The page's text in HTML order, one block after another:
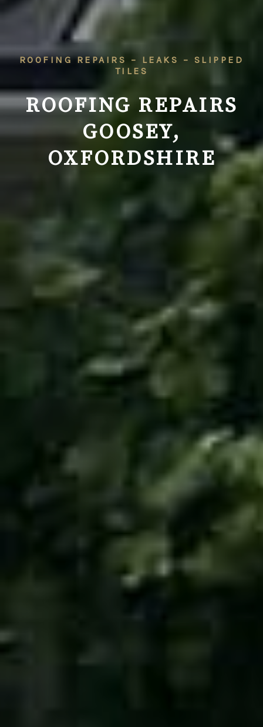
ROOFING REPAIRS – LEAKS – SLIPPED
TILES
ROOFING REPAIRS
GOOSEY,
OXFORDSHIRE